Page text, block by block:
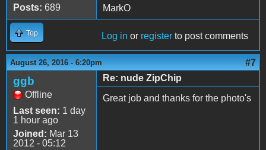
Posts: 689
MarkO
Top Log in or register to post comments
August 26, 2016 - 6:20pm #7
ggb
Offline
Last seen: 1 day
1 hour ago
Joined: Mar 13
2012 - 05:12
Re: nude ZipChip
Great job and thanks for the photo's